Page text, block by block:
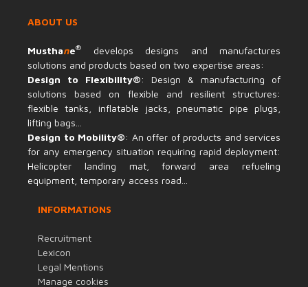
ABOUT US
Musthane®
develops designs and manufactures
solutions and products based on two expertise areas:
Design to Flexibility®: Design & manufacturing of
solutions based on flexible and resilient structures:
flexible tanks, inflatable jacks, pneumatic pipe plugs,
lifting bags...
Design to Mobility®: An offer of products and services
for any emergency situation requiring rapid deployment:
Helicopter landing mat, forward area refueling
equipment, temporary access road...
INFORMATIONS
Recruitment
Lexicon
Legal Mentions
Manage cookies